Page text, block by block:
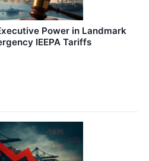
Power in Landmark
IEEPA Tariffs